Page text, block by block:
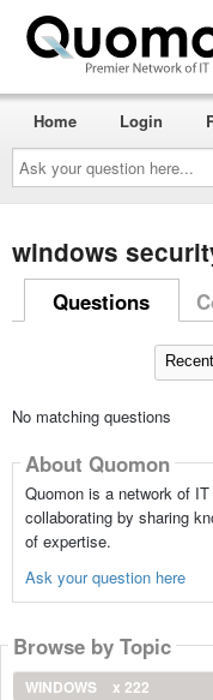
Ask
your
question
here...
Home Login
windows
Questions
No matching questions
About Quomon
Quomon is a network of
collaborating by sharing
of expertise.
Ask your question here
Browse by Topic
WINDOWS
x 222